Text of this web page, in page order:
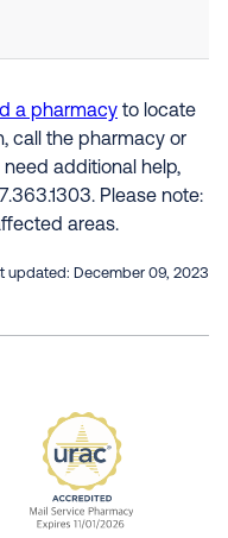
a pharmacy to locate
call the pharmacy or
need additional help,
Please note:
areas.
updated: December 09, 2023